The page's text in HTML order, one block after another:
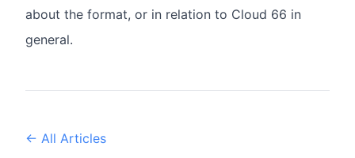
about the format, or in relation to Cloud 66 in
general.
← All Articles